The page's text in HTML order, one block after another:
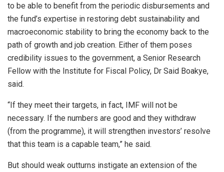
to be able to benefit from the periodic disbursements and
the fund’s expertise in restoring debt sustainability and
macroeconomic stability to bring the economy back to the
path of growth and job creation. Either of them poses
credibility issues to the government, a Senior Research
Fellow with the Institute for Fiscal Policy, Dr Said Boakye,
said.
“If they meet their targets, in fact, IMF will not be
necessary. If the numbers are good and they withdraw
(from the programme), it will strengthen investors’ resolve
that this team is a capable team,” he said.
But should weak outturns instigate an extension of the